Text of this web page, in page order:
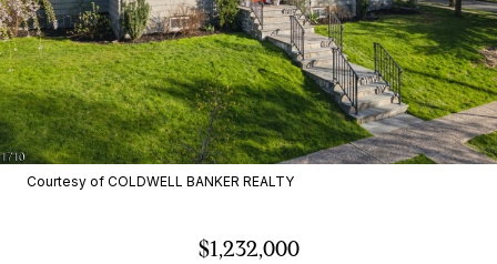
Courtesy of COLDWELL BANKER REALTY
$1,232,000